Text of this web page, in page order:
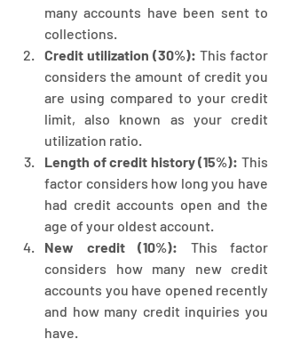
many accounts have been sent to
collections.
Credit utilization (30%): This factor
considers the amount of credit you
are using compared to your credit
limit, also known as your credit
utilization ratio.
Length of credit history (15%): This
factor considers how long you have
had credit accounts open and the
age of your oldest account.
New credit (10%): This factor
considers how many new credit
accounts you have opened recently
and how many credit inquiries you
have.